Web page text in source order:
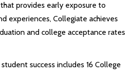
provides early exposure to
experiences, Collegiate achieves
and college acceptance rates
success includes 16 College